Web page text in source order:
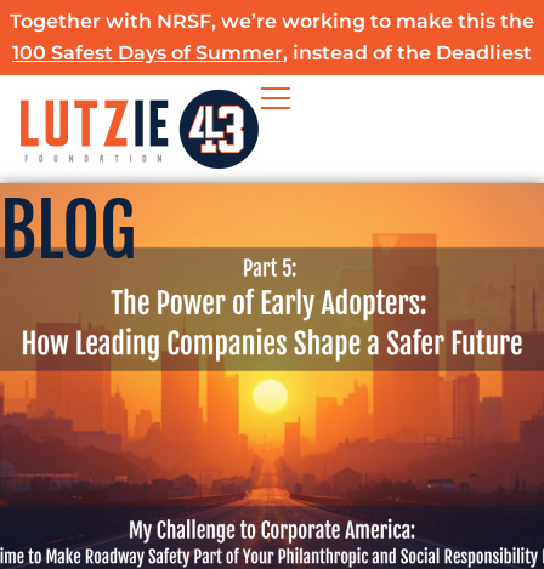
Skip
to
content
Together with NRSF, we’re working to make this the
100 Safest Days of Summer, instead of the Deadliest
BLOG